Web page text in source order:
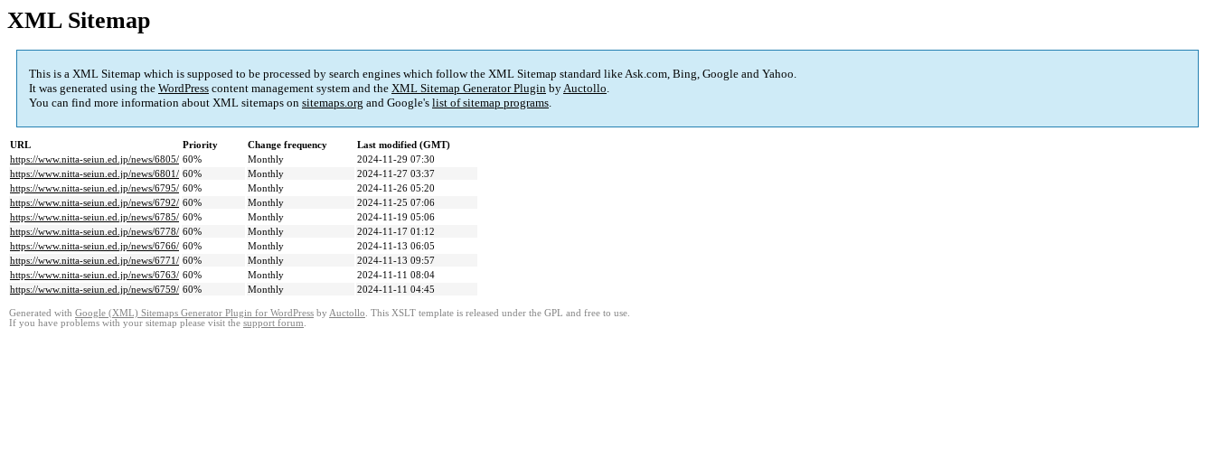
XML Sitemap
This is a XML Sitemap which is supposed to be processed by search engines which follow the XML Sitemap standard like Ask.com, Bing, Google and Yahoo.
It was generated using the WordPress content management system and the XML Sitemap Generator Plugin byAuctollo.
You can find more information about XML sitemaps on sitemaps.org and Google's list of sitemap programs.
URL Priority Change frequency
Last modified (GMT)
https://www.nitta-seiun.ed.jp/news/6805/ 60% Monthly
2024-11-29 07:30
https://www.nitta-seiun.ed.jp/news/6801/ 60% Monthly
2024-11-27 03:37
https://www.nitta-seiun.ed.jp/news/6795/ 60% Monthly
2024-11-26 05:20
https://www.nitta-seiun.ed.jp/news/6792/ 60% Monthly
2024-11-25 07:06
https://www.nitta-seiun.ed.jp/news/6785/ 60% Monthly
2024-11-19 05:06
https://www.nitta-seiun.ed.jp/news/6778/ 60% Monthly
2024-11-17 01:12
https://www.nitta-seiun.ed.jp/news/6766/ 60% Monthly
2024-11-13 06:05
https://www.nitta-seiun.ed.jp/news/6771/ 60% Monthly
2024-11-13 09:57
https://www.nitta-seiun.ed.jp/news/6763/ 60% Monthly
2024-11-11 08:04
https://www.nitta-seiun.ed.jp/news/6759/ 60% Monthly 2024-11-11 04:45
Generated with Google (XML) Sitemaps Generator Plugin for WordPress by Auctollo. This XSLT template is released under the GPL and free to use.
If you have problems with your sitemap please visit the support forum.